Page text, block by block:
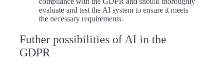
evaluate and test the AI system to ensure it meets
the necessary requirements.
Futher possibilities of AI in the
GDPR